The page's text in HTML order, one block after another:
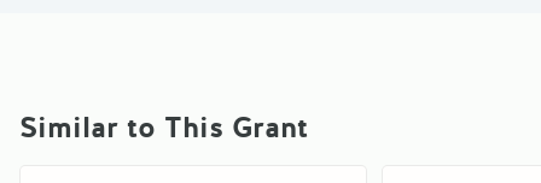
Similar to This Grant